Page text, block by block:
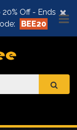
×
Off - Ends
BEE20